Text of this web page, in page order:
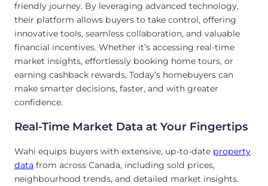
friendly journey. By leveraging advanced technology,
their platform allows buyers to take control, offering
innovative tools, seamless collaboration, and valuable
financial incentives. Whether it’s accessing real-time
market insights, effortlessly booking home tours, or
earning cashback rewards, Today’s homebuyers can
make smarter decisions, faster, and with greater
confidence.
Real-Time Market Data at Your Fingertips
Wahi equips buyers with extensive, up-to-date property
data from across Canada, including sold prices,
neighbourhood trends, and detailed market insights.